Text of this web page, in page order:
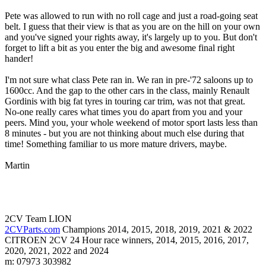
Pete was allowed to run with no roll cage and just a road-going seat
belt. I guess that their view is that as you are on the hill on your own
and you've signed your rights away, it's largely up to you. But don't
forget to lift a bit as you enter the big and awesome final right
hander!
I'm not sure what class Pete ran in. We ran in pre-'72 saloons up to
1600cc. And the gap to the other cars in the class, mainly Renault
Gordinis with big fat tyres in touring car trim, was not that great.
No-one really cares what times you do apart from you and your
peers. Mind you, your whole weekend of motor sport lasts less than
8 minutes - but you are not thinking about much else during that
time! Something familiar to us more mature drivers, maybe.
Martin
2CV Team LION
2CVParts.com Champions 2014, 2015, 2018, 2019, 2021 & 2022
CITROEN 2CV 24 Hour race winners, 2014, 2015, 2016, 2017,
2020, 2021, 2022 and 2024
m: 07973 303982